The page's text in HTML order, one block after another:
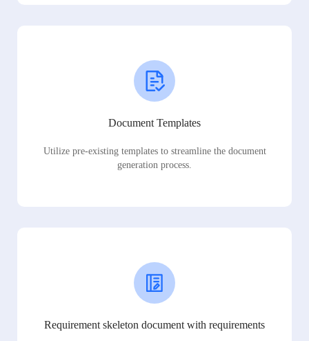
Document Templates
Utilize pre-existing templates to streamline the document
generation process.
Requirement skeleton document with requirements